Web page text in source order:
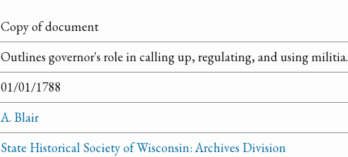
Copy of document
Outlines governor's role in calling up, regulating, and using militia.
01/01/1788
A. Blair
State Historical Society of Wisconsin: Archives Division